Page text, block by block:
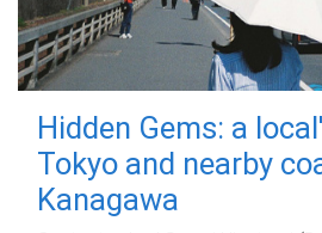
Hidden Gems: a
Tokyo and nearby
Kanagawa